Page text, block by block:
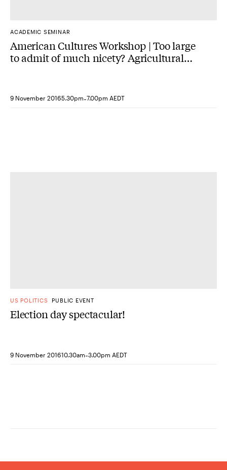
ACADEMIC SEMINAR
American Cultures Workshop | Too large
to admit of much nicety? Agricultural
9 November 20165.30pm-7.00pm AEDT
US POLITICS PUBLIC EVENT
Election day spectacular!
9 November 201610.30am-3.00pm AEDT